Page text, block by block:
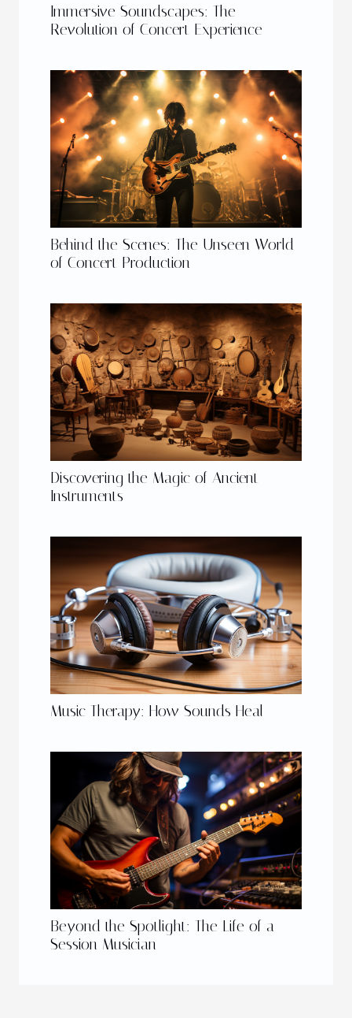
Immersive Soundscapes: The
Revolution of Concert Experience
Behind the Scenes: The Unseen World
of Concert Production
Discovering the Magic of Ancient
Instruments
Music Therapy: How Sounds Heal
Beyond the Spotlight: The Life of a
Session Musician